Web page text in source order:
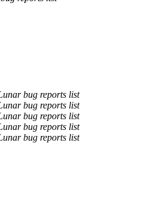
bug reports list
bug reports list
bug reports list
bug reports list
bug reports list